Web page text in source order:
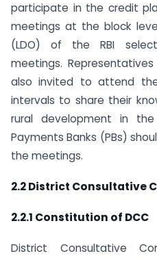
participate in the credit
meetings at the block
(LDO) of the RBI
meetings.
also invited to attend
intervals to share their
rural development in the
Payments Banks (PBs)
the meetings.
2.2 District Consultative
2.2.1 Constitution of DCC
District Consultative